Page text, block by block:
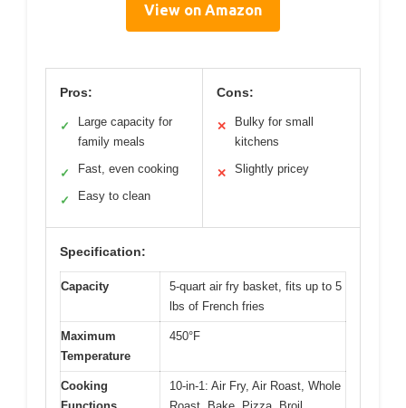
View on Amazon
Pros:
✓
Large capacity for
family meals
✓ Fast, even cooking
✓ Easy to clean
Cons:
✕
Bulky for small
kitchens
✕ Slightly pricey
Specification:
Capacity
5-quart air fry basket, fits up to 5
lbs of French fries
Maximum
Temperature
450°F
Cooking
10-in-1: Air Fry, Air Roast, Whole